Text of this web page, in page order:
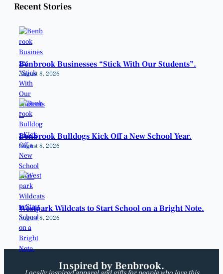
Recent Stories
Benbrook Businesses “Stick With Our Students”.
August 8, 2026
Benbrook Bulldogs Kick Off a New School Year.
August 8, 2026
Westpark Wildcats to Start School on a Bright Note.
August 8, 2026
Inspired by Benbrook.